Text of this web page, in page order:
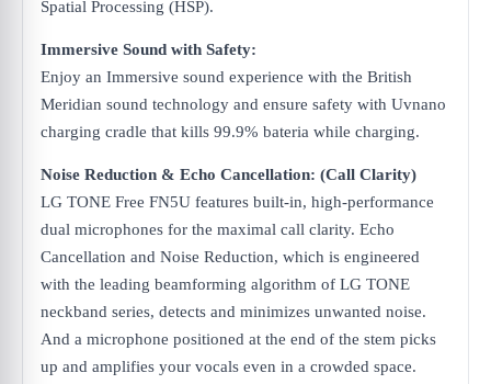
Spatial Processing (HSP).
Immersive Sound with Safety:
Enjoy an Immersive sound experience with the British
Meridian sound technology and ensure safety with Uvnano
charging cradle that kills 99.9% bateria while charging.
Noise Reduction & Echo Cancellation: (Call Clarity)
LG TONE Free FN5U features built-in, high-performance
dual microphones for the maximal call clarity. Echo
Cancellation and Noise Reduction, which is engineered
with the leading beamforming algorithm of LG TONE
neckband series, detects and minimizes unwanted noise.
And a microphone positioned at the end of the stem picks
up and amplifies your vocals even in a crowded space.